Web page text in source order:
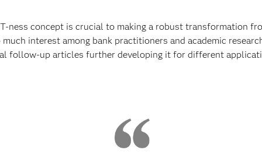
ness concept is crucial to making a robust transformation
interest among bank practitioners and academic
follow-up articles further developing it for different